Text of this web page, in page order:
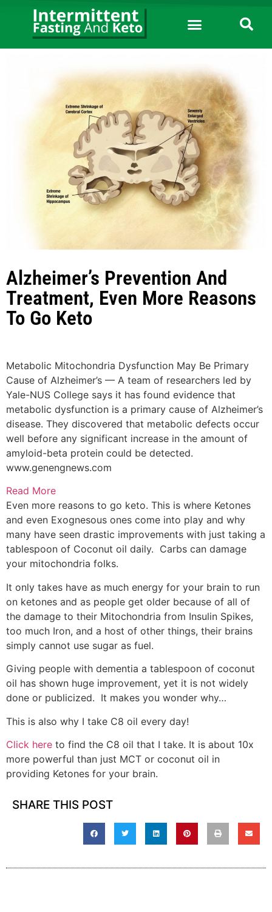
Alzheimer’s Prevention And
Treatment, Even More Reasons
To Go Keto
Metabolic Mitochondria Dysfunction May Be Primary
Cause of Alzheimer’s — A team of researchers led by
Yale-NUS College says it has found evidence that
metabolic dysfunction is a primary cause of Alzheimer’s
disease. They discovered that metabolic defects occur
well before any significant increase in the amount of
amyloid-beta protein could be detected.
www.genengnews.com
Read More
Even more reasons to go keto. This is where Ketones
and even Exognesous ones come into play and why
many have seen drastic improvements with just taking a
tablespoon of Coconut oil daily. Carbs can damage
your mitochondria folks.
It only takes have as much energy for your brain to run
on ketones and as people get older because of all of
the damage to their Mitochondria from Insulin Spikes,
too much Iron, and a host of other things, their brains
simply cannot use sugar as fuel.
Giving people with dementia a tablespoon of coconut
oil has shown huge improvement, yet it is not widely
done or publicized. It makes you wonder why…
This is also why I take C8 oil every day!
Click here to find the C8 oil that I take. It is about 10x
more powerful than just MCT or coconut oil in
providing Ketones for your brain.
SHARE THIS POST